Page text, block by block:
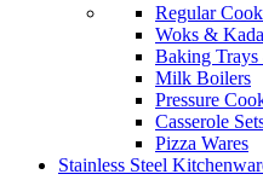
Regular
Woks &
Baking Trays
Milk Boilers
Pressure
Casserole
Pizza Wares
Stainless Steel